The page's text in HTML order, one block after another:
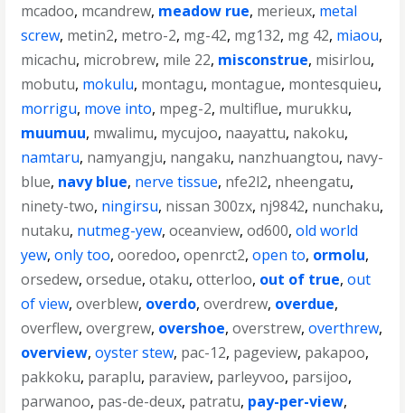
mcadoo, mcandrew, meadow rue, merieux, metal
screw, metin2, metro-2, mg-42, mg132, mg 42, miaou,
micachu, microbrew, mile 22, misconstrue, misirlou,
mobutu, mokulu, montagu, montague, montesquieu,
morrigu, move into, mpeg-2, multiflue, murukku,
muumuu, mwalimu, mycujoo, naayattu, nakoku,
namtaru, namyangju, nangaku, nanzhuangtou, navy-
blue, navy blue, nerve tissue, nfe2l2, nheengatu,
ninety-two, ningirsu, nissan 300zx, nj9842, nunchaku,
nutaku, nutmeg-yew,oceanview,od600,old world
yew,only too,ooredoo,openrct2,open to, ormolu,
orsedew,orsedue,otaku,otterloo, out of true,out
of view,overblew, overdo,overdrew, overdue,
overflew,overgrew, overshoe,overstrew,overthrew,
overview,oyster stew, pac-12, pageview, pakapoo,
pakkoku, paraplu, paraview, parleyvoo, parsijoo,
parwanoo, pas-de-deux, patratu, pay-per-view,